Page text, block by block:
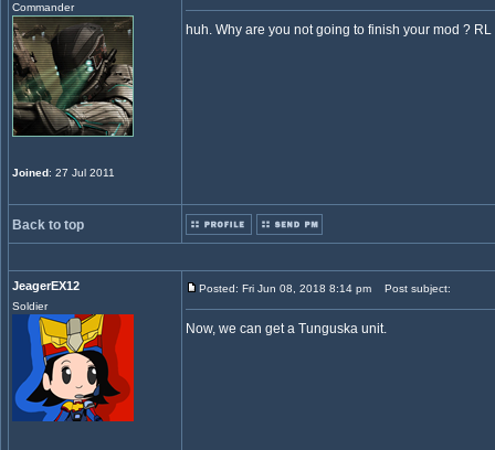
Commander
Joined: 27 Jul 2011
huh. Why are you not going to finish your mod ? RL
Back to top
JeagerEX12
Soldier
Posted: Fri Jun 08, 2018 8:14 pm Post subject:
Now, we can get a Tunguska unit.